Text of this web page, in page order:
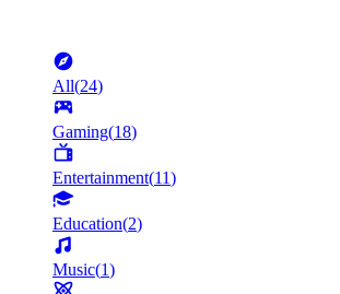
All(24)
Gaming(18)
Entertainment(11)
Education(2)
Music(1)